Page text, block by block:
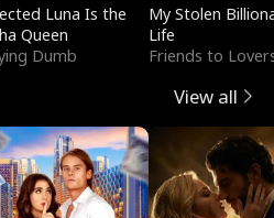
Luna Is the
Queen
Dumb
My Stolen
Life
Friends to
View all